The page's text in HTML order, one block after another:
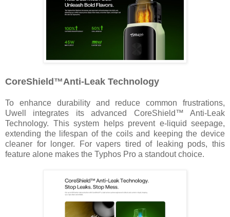
CoreShield™️Anti-Leak Technology
To enhance durability and reduce common frustrations,
Uwell integrates its advanced CoreShield™ Anti-Leak
Technology. This system helps prevent e-liquid seepage,
extending the lifespan of the coils and keeping the device
cleaner for longer. For vapers tired of leaking pods, this
feature alone makes the Typhos Pro a standout choice.